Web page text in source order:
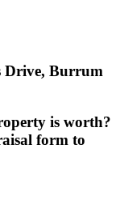
Drive, Burrum
is worth?
form to